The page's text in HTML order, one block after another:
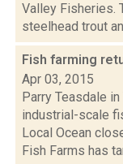
Valley Fisheries.
steelhead trout
Fish farming
Apr 03, 2015
Parry Teasdale
industrial-scale
Local Ocean
Fish Farms has